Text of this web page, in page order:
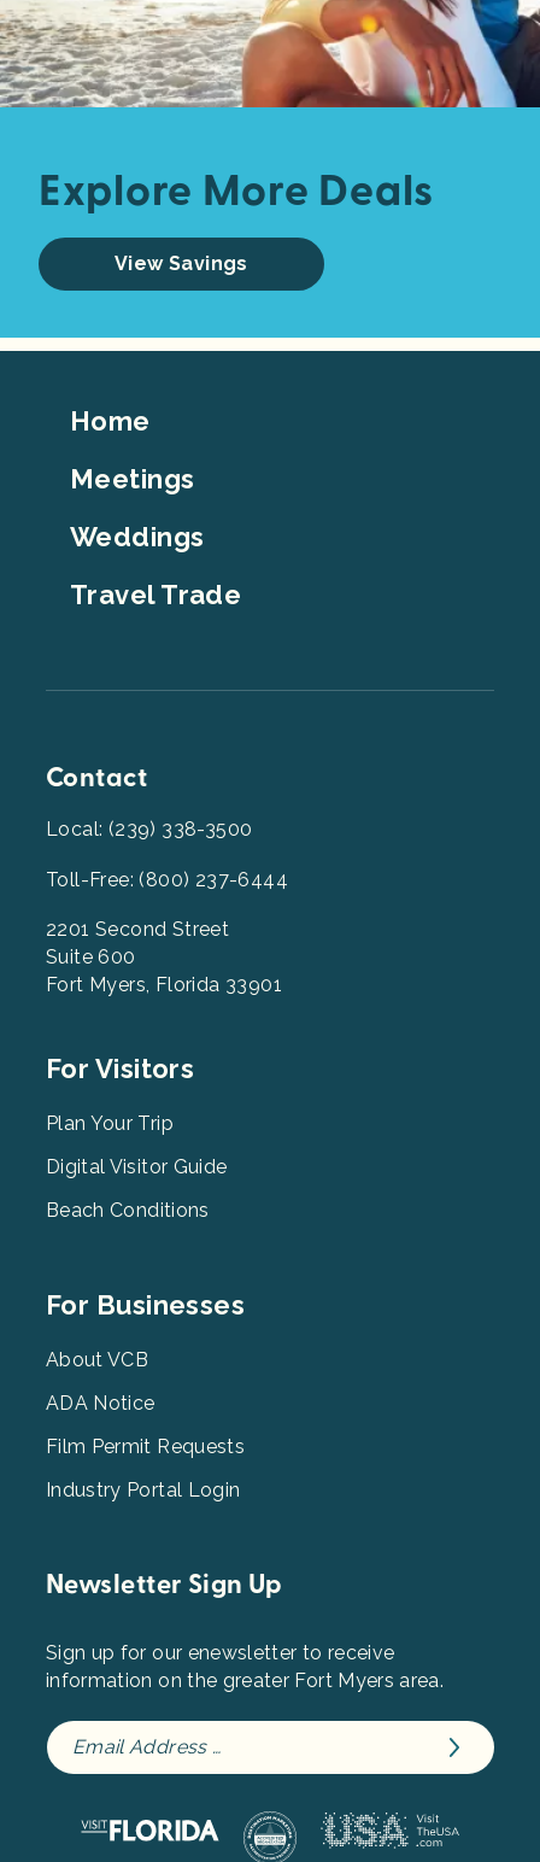
Explore More Deals
View Savings
Footer
Home
Meetings
Weddings
Travel Trade
Contact
Local: (239) 338-3500
Toll-Free: (800) 237-6444
2201 Second Street
Suite 600
Fort Myers, Florida 33901
Footer
2
For Visitors
Plan Your Trip
Digital Visitor Guide
Beach Conditions
Footer
3
For Businesses
About VCB
ADA Notice
Film Permit Requests
Industry Portal Login
Newsletter Sign Up
Sign up for our enewsletter to receive
information on the greater Fort Myers area.